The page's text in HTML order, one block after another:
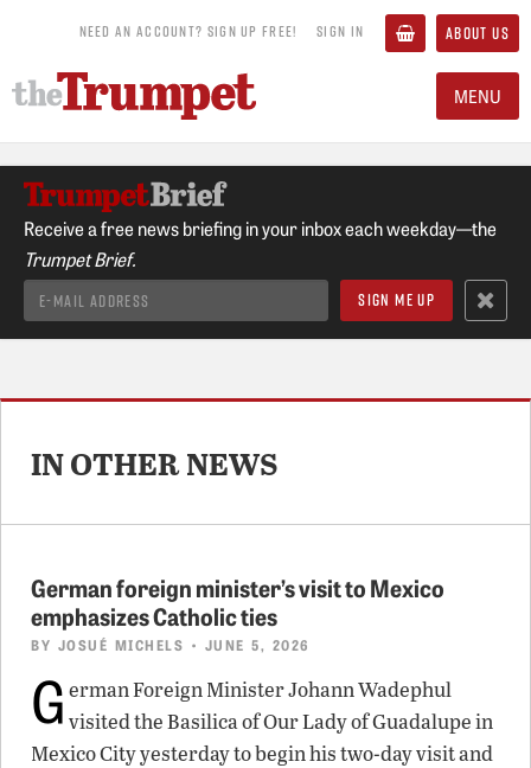
NEED AN ACCOUNT? SIGN UP FREE! SIGN IN ABOUT US
MENU
Receive a free news briefing in your inbox each weekday—the
Trumpet Brief.
IN OTHER NEWS
German foreign minister’s visit to Mexico
emphasizes Catholic ties
BY JOSUÉ MICHELS • JUNE 5, 2026
G erman Foreign Minister Johann Wadephul
visited the Basilica of Our Lady of Guadalupe in
Mexico City yesterday to begin his two-day visit and